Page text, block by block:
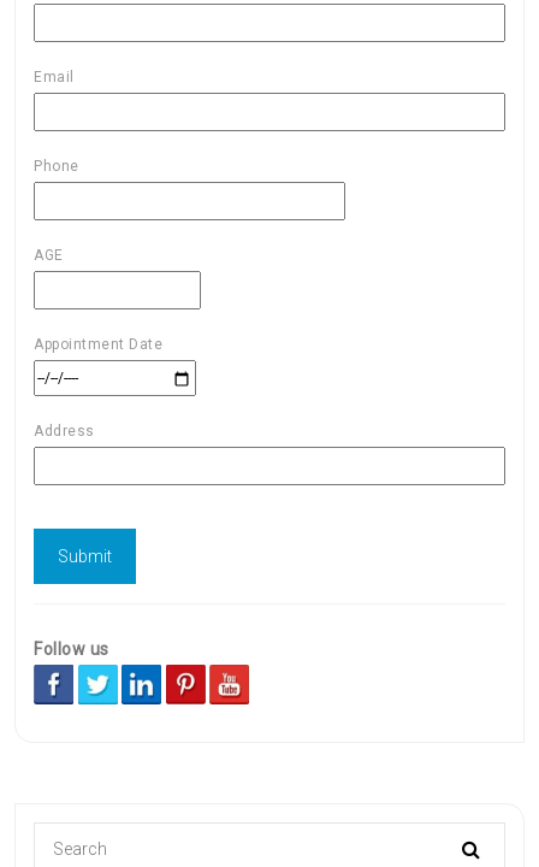
Email
Phone
AGE
Appointment Date
Address
Follow us